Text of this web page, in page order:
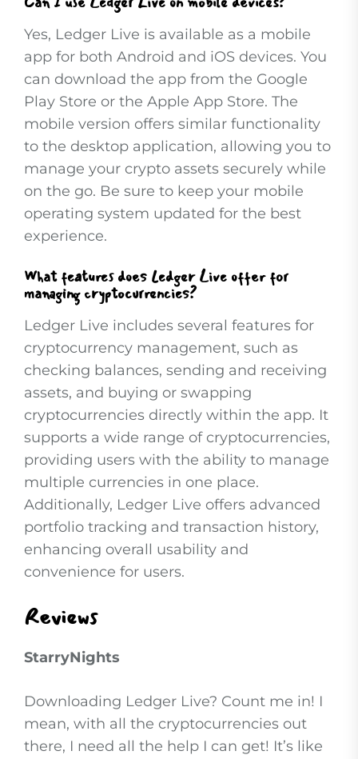
Yes, Ledger Live is available as a mobile
app for both Android and iOS devices. You
can download the app from the Google
Play Store or the Apple App Store. The
mobile version offers similar functionality
to the desktop application, allowing you to
manage your crypto assets securely while
on the go. Be sure to keep your mobile
operating system updated for the best
experience.
What features does Ledger Live offer for
managing cryptocurrencies?
Ledger Live includes several features for
cryptocurrency management, such as
checking balances, sending and receiving
assets, and buying or swapping
cryptocurrencies directly within the app. It
supports a wide range of cryptocurrencies,
providing users with the ability to manage
multiple currencies in one place.
Additionally, Ledger Live offers advanced
portfolio tracking and transaction history,
enhancing overall usability and
convenience for users.
Reviews
StarryNights
Downloading Ledger Live? Count me in! I
mean, with all the cryptocurrencies out
there, I need all the help I can get! It’s like